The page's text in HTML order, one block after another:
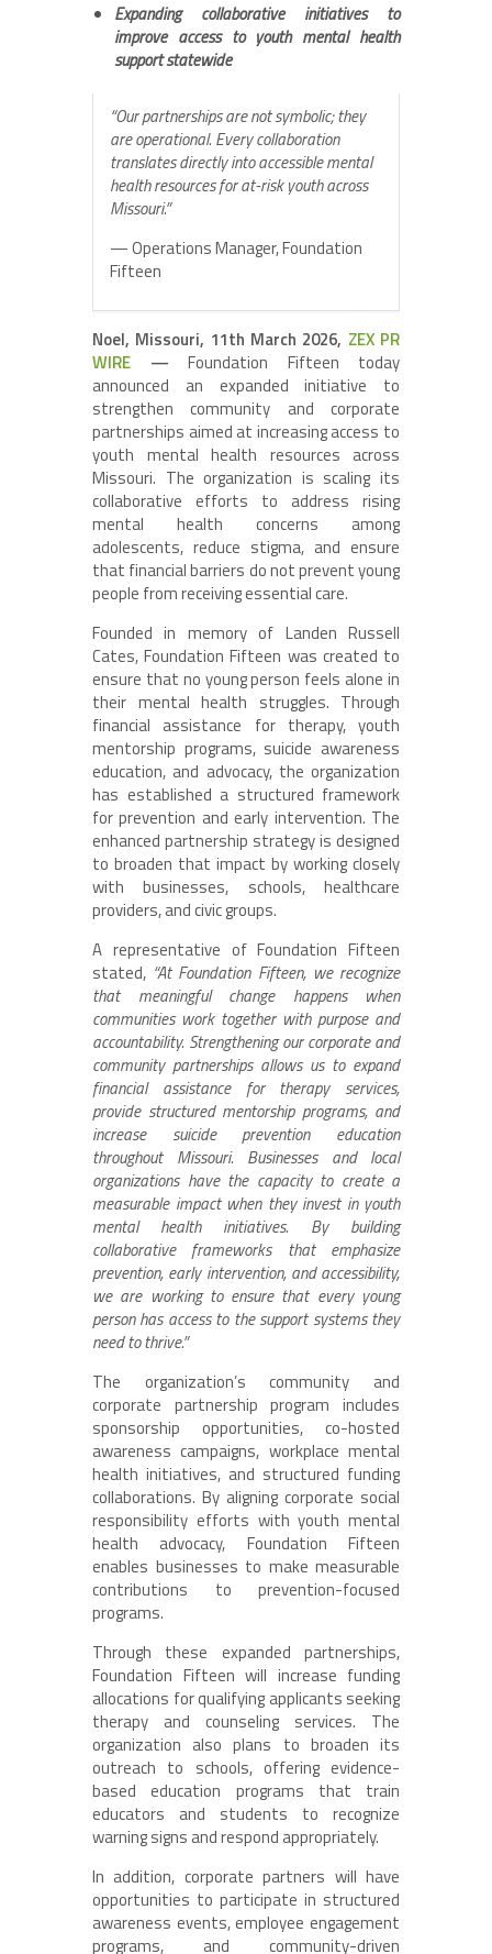
Expanding collaborative initiatives to
improve access to youth mental health
support statewide
“Our partnerships are not symbolic; they
are operational. Every collaboration
translates directly into accessible mental
health resources for at-risk youth across
Missouri.”
— Operations Manager, Foundation
Fifteen
Noel, Missouri, 11th March 2026, ZEX PR
WIRE — Foundation Fifteen today
announced an expanded initiative to
strengthen community and corporate
partnerships aimed at increasing access to
youth mental health resources across
Missouri. The organization is scaling its
collaborative efforts to address rising
mental health concerns among
adolescents, reduce stigma, and ensure
that financial barriers do not prevent young
people from receiving essential care.
Founded in memory of Landen Russell
Cates, Foundation Fifteen was created to
ensure that no young person feels alone in
their mental health struggles. Through
financial assistance for therapy, youth
mentorship programs, suicide awareness
education, and advocacy, the organization
has established a structured framework
for prevention and early intervention. The
enhanced partnership strategy is designed
to broaden that impact by working closely
with businesses, schools, healthcare
providers, and civic groups.
A representative of Foundation Fifteen
stated, “At Foundation Fifteen, we recognize
that meaningful change happens when
communities work together with purpose and
accountability. Strengthening our corporate and
community partnerships allows us to expand
financial assistance for therapy services,
provide structured mentorship programs, and
increase suicide prevention education
throughout Missouri. Businesses and local
organizations have the capacity to create a
measurable impact when they invest in youth
mental health initiatives. By building
collaborative frameworks that emphasize
prevention, early intervention, and accessibility,
we are working to ensure that every young
person has access to the support systems they
need to thrive.”
The organization’s community and
corporate partnership program includes
sponsorship opportunities, co-hosted
awareness campaigns, workplace mental
health initiatives, and structured funding
collaborations. By aligning corporate social
responsibility efforts with youth mental
health advocacy, Foundation Fifteen
enables businesses to make measurable
contributions to prevention-focused
programs.
Through these expanded partnerships,
Foundation Fifteen will increase funding
allocations for qualifying applicants seeking
therapy and counseling services. The
organization also plans to broaden its
outreach to schools, offering evidence-
based education programs that train
educators and students to recognize
warning signs and respond appropriately.
In addition, corporate partners will have
opportunities to participate in structured
awareness events, employee engagement
programs, and community-driven